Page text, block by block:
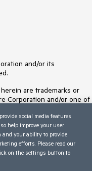
and/or its
are trademarks or
Corporation and/or one of
in any other trademarks
owners and their
or sponsorship as
social media features
help improve your user
and your ability to provide
efforts. Please read our
on the settings button to